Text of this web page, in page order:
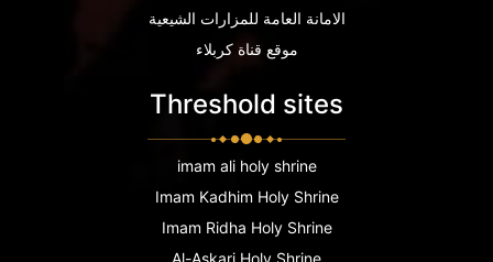
الامانة العامة للمزارات الشيعية
موقع قناة كربلاء
Threshold sites
imam ali holy shrine
Imam Kadhim Holy Shrine
Imam Ridha Holy Shrine
Al-Askari Holy Shrine